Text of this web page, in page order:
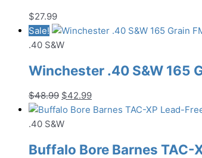
$27.99
Sale!
.40 S&W
Winchester .40 S&W 165
$48.99 Original
price
was:
$42.99Current
price
.40 S&W
Buffalo Bore Barnes TAC-